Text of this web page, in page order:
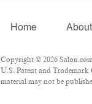
Home About
Copyright © 2026
U.S. Patent and Trademark
material may not be